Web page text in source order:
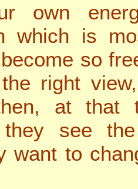
own
which is
so
right
at
they see
want to